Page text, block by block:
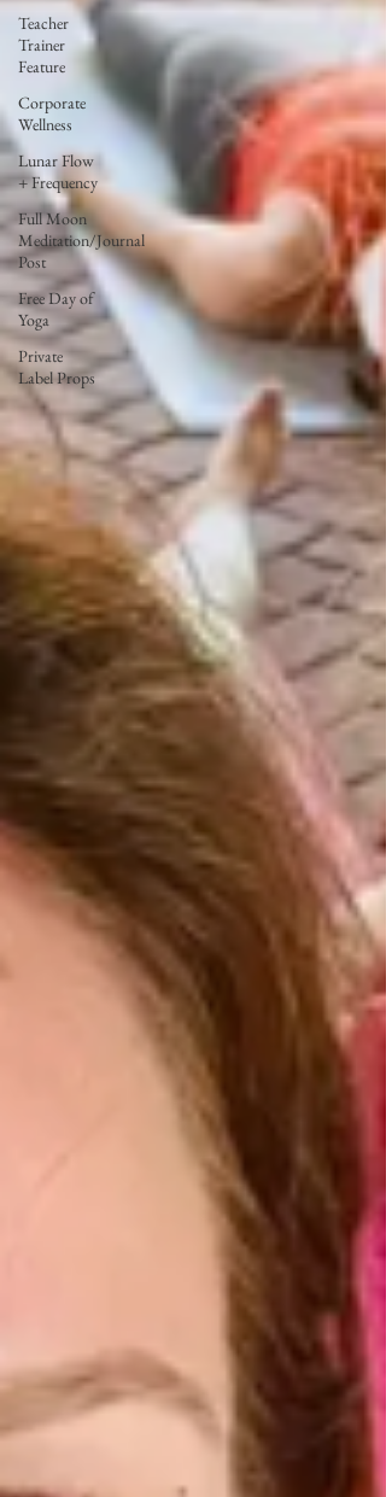
Teacher
Trainer
Feature
Corporate
Wellness
Lunar Flow
+ Frequency
Full Moon
Meditation/Journal
Post
Free Day of
Yoga
Private
Label Props